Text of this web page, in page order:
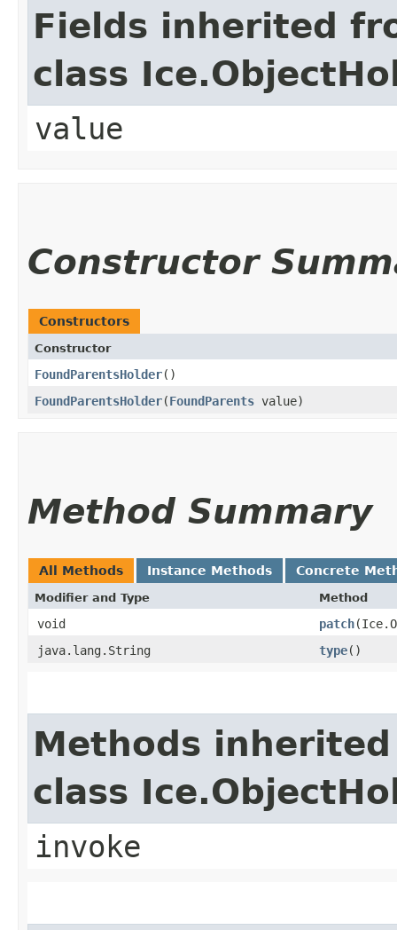
Fields inherited
class
value
Constructor
Constructors
Constructor
FoundParentsHolder()
FoundParentsHolder​(FoundParents value)
Method Summary
All Methods Instance Methods Concrete
Modifier and Type Method
void patch
java.lang.String
type()
Methods
class
invoke